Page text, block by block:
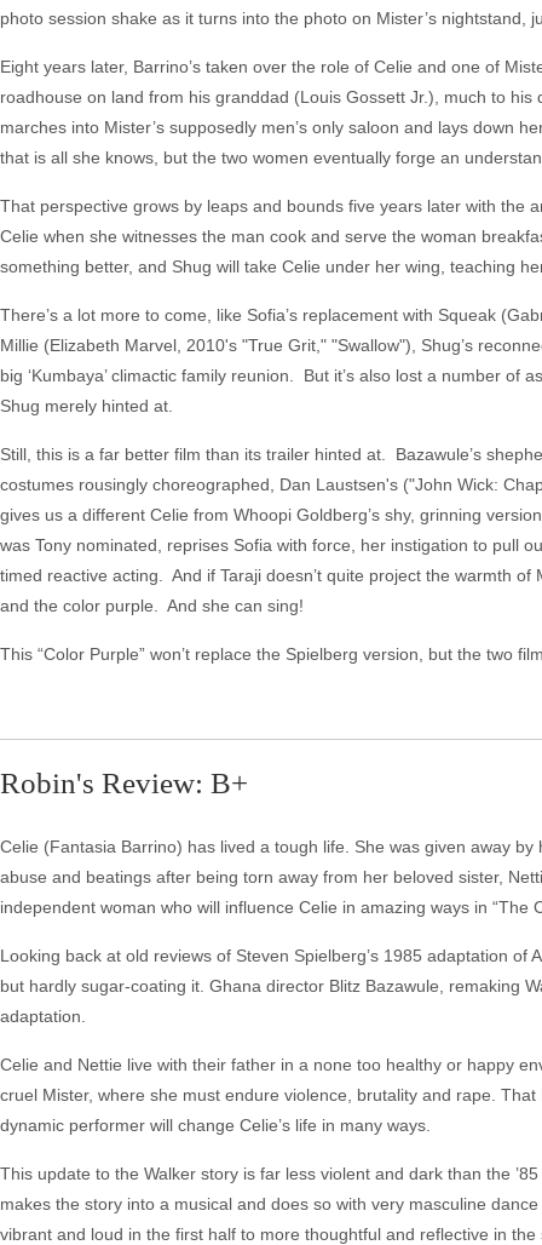
photo session shake as it turns into the photo on Mister’s nightstand,
Eight years later, Barrino’s taken over the role of Celie and one of
roadhouse on land from his granddad (Louis Gossett Jr.), much to
marches into Mister’s supposedly men’s only saloon and lays down
that is all she knows, but the two women eventually forge an
That perspective grows by leaps and bounds five years later with the
Celie when she witnesses the man cook and serve the woman
something better, and Shug will take Celie under her wing, teaching
There’s a lot more to come, like Sofia’s replacement with Squeak
Millie (Elizabeth Marvel, 2010's "True Grit," "Swallow"), Shug’s
big ‘Kumbaya’ climactic family reunion. But it’s also lost a number of
Shug merely hinted at.
Still, this is a far better film than its trailer hinted at. Bazawule’s
costumes rousingly choreographed, Dan Laustsen's ("John Wick:
gives us a different Celie from Whoopi Goldberg’s shy, grinning
was Tony nominated, reprises Sofia with force, her instigation to pull
timed reactive acting. And if Taraji doesn’t quite project the warmth
and the color purple. And she can sing!
This “Color Purple” won’t replace the Spielberg version, but the two
Robin's Review: B+
Celie (Fantasia Barrino) has lived a tough life. She was given away
abuse and beatings after being torn away from her beloved sister,
independent woman who will influence Celie in amazing ways in “The
Looking back at old reviews of Steven Spielberg’s 1985 adaptation
but hardly sugar-coating it. Ghana director Blitz Bazawule, remaking
adaptation.
Celie and Nettie live with their father in a none too healthy or happy
cruel Mister, where she must endure violence, brutality and rape.
dynamic performer will change Celie’s life in many ways.
This update to the Walker story is far less violent and dark than the
makes the story into a musical and does so with very masculine
vibrant and loud in the first half to more thoughtful and reflective in